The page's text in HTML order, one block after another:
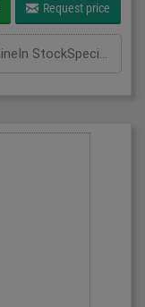
Request price
Polar Countertop Manual Fill Ice MachineIn StockSpecificationDetailManufacturer PolarModel G620-04Phase Single PhaseLength(mm) 420Width(mm) 365Height(mm) 415